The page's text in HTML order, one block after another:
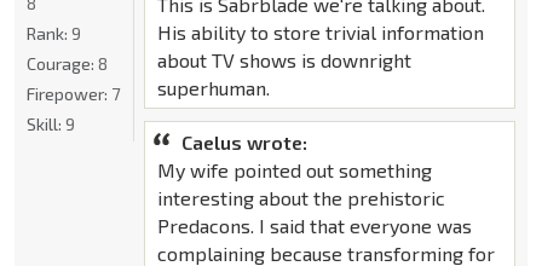
His ability to store trivial information
about TV shows is downright
superhuman.
Caelus wrote:
My wife pointed out something
interesting about the prehistoric
Predacons. I said that everyone was
complaining because transforming for
Rank: 9
Courage: 8
Firepower: 7
Skill: 9